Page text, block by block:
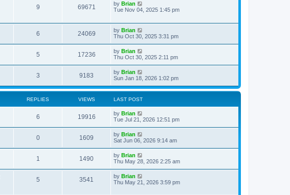
9 69671 by Brian
Tue Nov 04, 2025 1:45 pm
6 24069 by Brian
Thu Oct 30, 2025 3:31 pm
5 17236 by Brian
Thu Oct 30, 2025 2:11 pm
3 9183 by Brian
Sun Jan 18, 2026 1:02 pm
REPLIES VIEWS LAST POST
6 19916 by Brian
Tue Jul 21, 2026 12:51 pm
0 1609 by Brian
Sat Jun 06, 2026 9:14 am
1 1490 by Brian
Thu May 28, 2026 2:25 am
5 3541 by Brian
Thu May 21, 2026 3:59 pm